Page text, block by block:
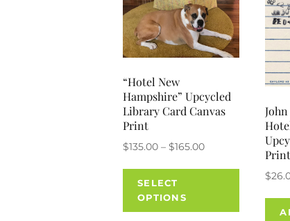
“Hotel New
Hampshire” Upcycled
Library Card Canvas
Print
$135.00 – $165.00Price
$165.00
SELECT
OPTIONS
This
Print
$